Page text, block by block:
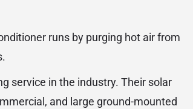
runs by purging hot air from
service in the industry. Their solar
and large ground-mounted